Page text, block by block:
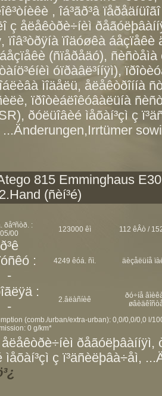
, îá³ãð³â
ç åëåêòðè÷íèì
ïîâ³òðÿíà ïîäóøêà
(ñïåðåäó), ñèñòåìà
óïðàâë³ííÿì),
ìîäåëü, åëåêòðîííà
ïðîòèáëîêóâàëüíà
ðóëüîâèé ìåõàí³çì ç
815 Emminghaus E30
(ñèí³é)
ðåºñòð. :
05/00
123000 êì 112 êÂò /
ð³ê
:
-
4249 êóá. ñì. äèçåëüíå
:
-
2.âëàñíèê
ðó÷íå
(comb./urban/extra-urban): 0,0/0,0/0,0 l/
0 g/km*
ðåãóëþâàííÿì,
ç ï³äñèëþâà÷åì,